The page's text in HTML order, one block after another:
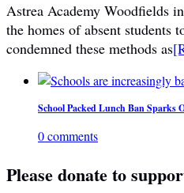
Astrea Academy Woodfields
the homes of absent students
condemned these methods as
School Packed Lunch Ban Sparks
0 comments
Please donate to